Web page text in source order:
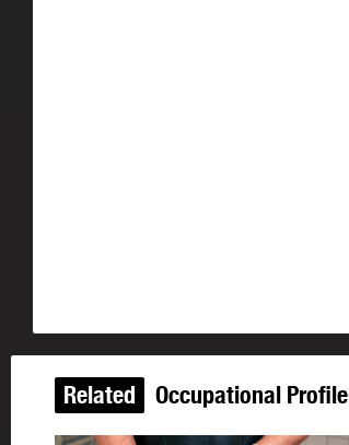
Related Occupational Profile